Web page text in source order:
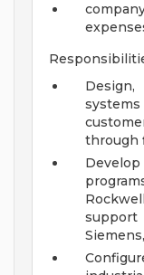
Design,
through